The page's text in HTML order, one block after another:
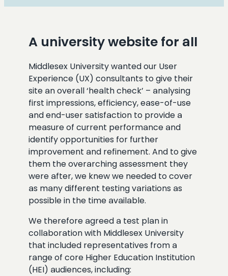
A university website for all
Middlesex University wanted our User
Experience (UX) consultants to give their
site an overall ‘health check’ – analysing
first impressions, efficiency, ease-of-use
and end-user satisfaction to provide a
measure of current performance and
identify opportunities for further
improvement and refinement. And to give
them the overarching assessment they
were after, we knew we needed to cover
as many different testing variations as
possible in the time available.
We therefore agreed a test plan in
collaboration with Middlesex University
that included representatives from a
range of core Higher Education Institution
(HEI) audiences, including: